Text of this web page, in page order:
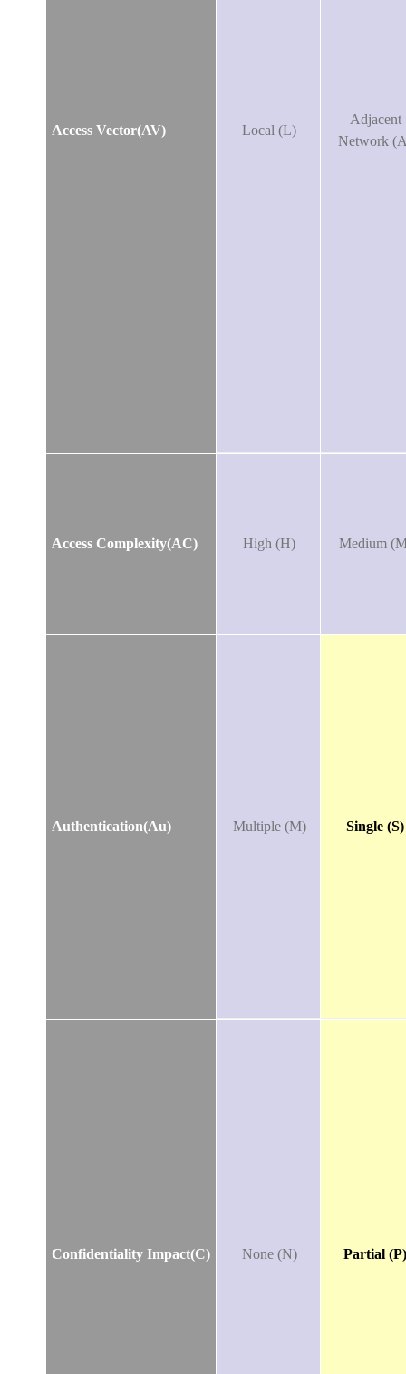
Access Vector(AV) Local (L)
Adjacent
Network
Access Complexity(AC) High (H) Medium
Authentication(Au) Multiple (M) Single (S)
Confidentiality Impact(C) None (N) Partial